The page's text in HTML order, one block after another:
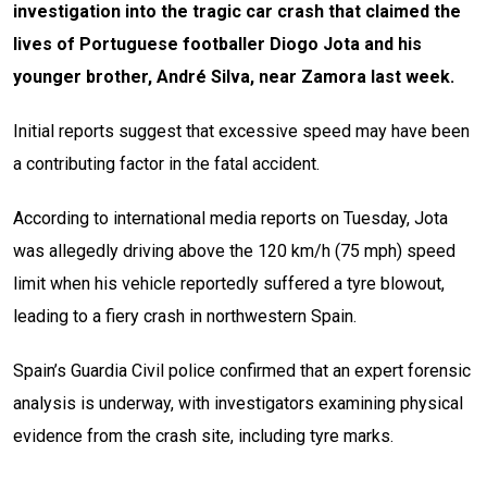
investigation into the tragic car crash that claimed the
lives of Portuguese footballer Diogo Jota and his
younger brother, André Silva, near Zamora last week.
Initial reports suggest that excessive speed may have been
a contributing factor in the fatal accident.
According to international media reports on Tuesday, Jota
was allegedly driving above the 120 km/h (75 mph) speed
limit when his vehicle reportedly suffered a tyre blowout,
leading to a fiery crash in northwestern Spain.
Spain’s Guardia Civil police confirmed that an expert forensic
analysis is underway, with investigators examining physical
evidence from the crash site, including tyre marks.